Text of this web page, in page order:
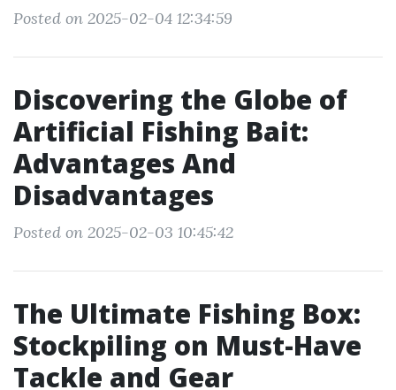
Posted on 2025-02-04 12:34:59
Discovering the Globe of
Artificial Fishing Bait:
Advantages And
Disadvantages
Posted on 2025-02-03 10:45:42
The Ultimate Fishing Box:
Stockpiling on Must-Have
Tackle and Gear